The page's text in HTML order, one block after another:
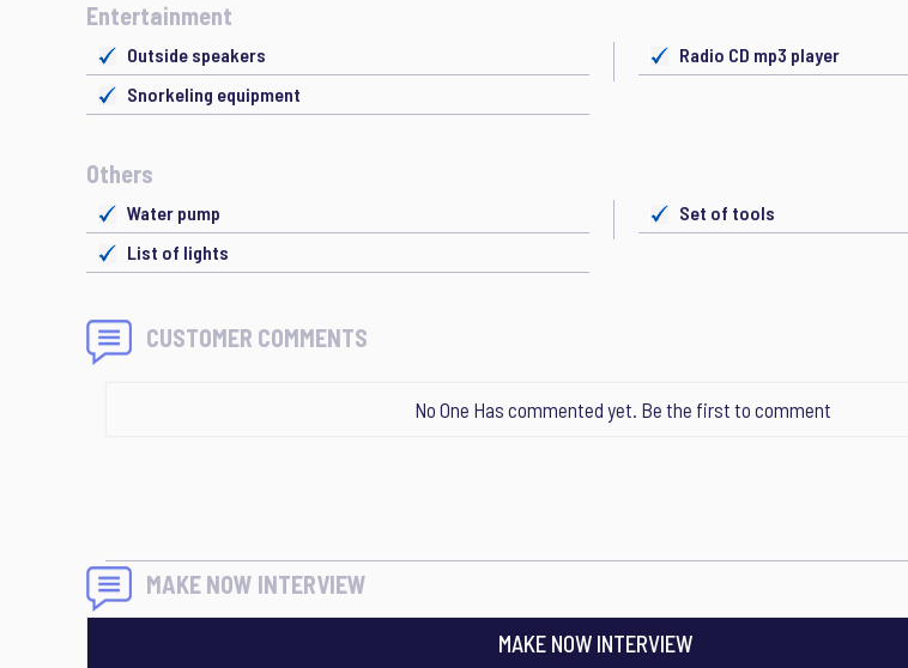
Entertainment
Outside speakers
Radio CD mp3 player
Snorkeling equipment
Others
Water pump
Set of tools
List of lights
CUSTOMER COMMENTS
No One Has commented yet. Be the first to comment
MAKE NOW INTERVIEW
MAKE NOW INTERVIEW